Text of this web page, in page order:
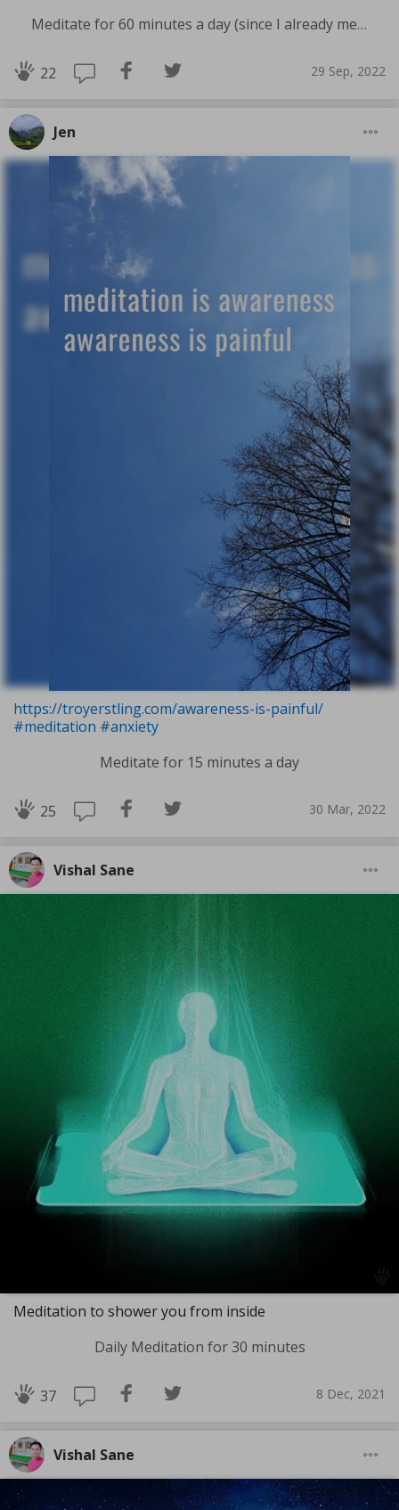
Meditate for 60 minutes a day (since I already meditate a lot I am increasing my meditation time)
22 29 Sep, 2022
Jen
https://troyerstling.com/awareness-is-painful/
#meditation #anxiety
Meditate for 15 minutes a day
25 30 Mar, 2022
Vishal Sane
Meditation to shower you from inside
Daily Meditation for 30 minutes
37 8 Dec, 2021
Vishal Sane